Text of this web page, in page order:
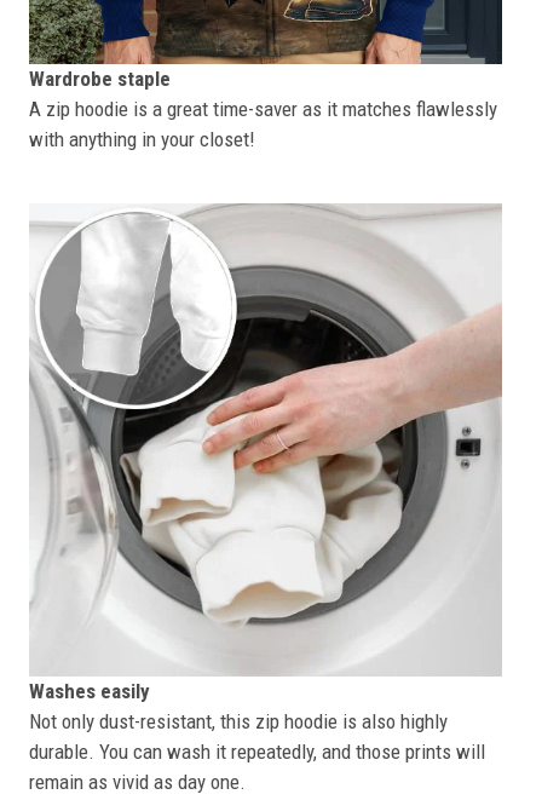
Wardrobe staple
A zip hoodie is a great time-saver as it matches flawlessly
with anything in your closet!
Washes easily
Not only dust-resistant, this zip hoodie is also highly
durable. You can wash it repeatedly, and those prints will
remain as vivid as day one.